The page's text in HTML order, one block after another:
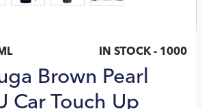
IN STOCK - 1000
Brown Pearl
Car Touch Up